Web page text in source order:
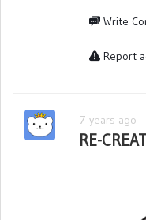
Write
Report
7 years ago
RE-